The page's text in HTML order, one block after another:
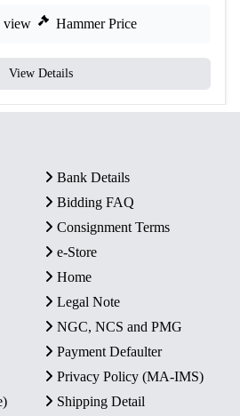
view Hammer Price
View Details
Bank Details
Bidding FAQ
Consignment Terms
e-Store
Home
Legal Note
NGC, NCS and PMG
Payment Defaulter
Privacy Policy (MA-IMS)
Shipping Detail